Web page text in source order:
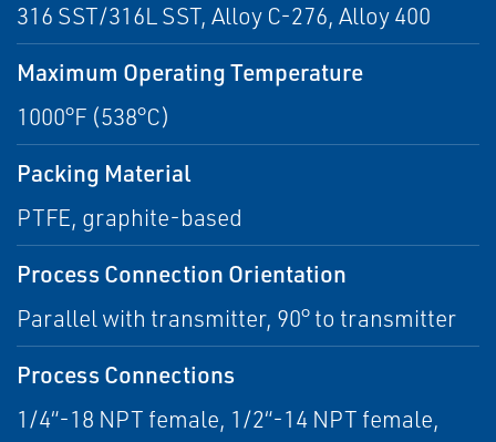
316 SST/316L SST, Alloy C-276, Alloy 400
Maximum Operating Temperature
1000°F (538°C)
Packing Material
PTFE, graphite-based
Process Connection Orientation
Parallel with transmitter, 90° to transmitter
Process Connections
1/4“-18 NPT female, 1/2“-14 NPT female,